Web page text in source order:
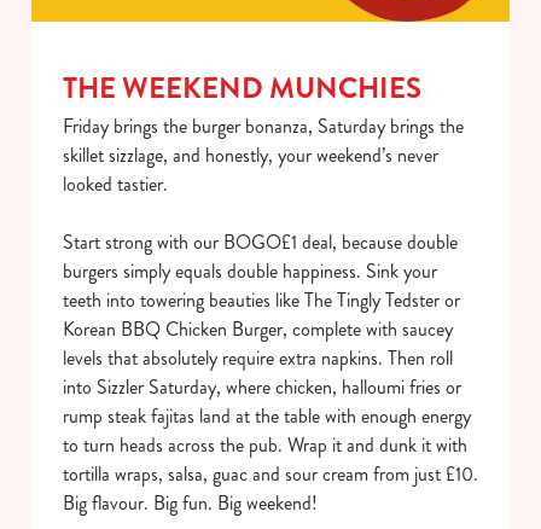
THE WEEKEND MUNCHIES
Friday brings the burger bonanza, Saturday brings the
skillet sizzlage, and honestly, your weekend’s never
looked tastier.
Start strong with our BOGO£1 deal, because double
burgers simply equals double happiness. Sink your
teeth into towering beauties like The Tingly Tedster or
Korean BBQ Chicken Burger, complete with saucey
levels that absolutely require extra napkins. Then roll
into Sizzler Saturday, where chicken, halloumi fries or
rump steak fajitas land at the table with enough energy
to turn heads across the pub. Wrap it and dunk it with
tortilla wraps, salsa, guac and sour cream from just £10.
Big flavour. Big fun. Big weekend!